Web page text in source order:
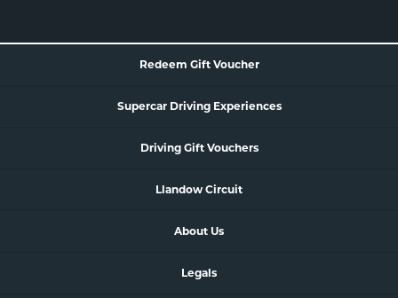
Redeem Gift Voucher
Supercar Driving Experiences
Driving Gift Vouchers
Llandow Circuit
About Us
Legals